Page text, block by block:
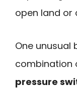
open land or
One unusual
combination
pressure